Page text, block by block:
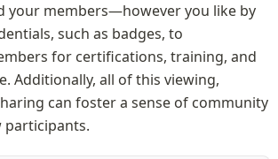
members—however you like by
such as badges, to
for certifications, training, and
Additionally, all of this viewing,
can foster a sense of community
participants.